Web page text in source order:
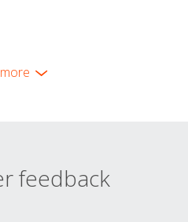
feedback